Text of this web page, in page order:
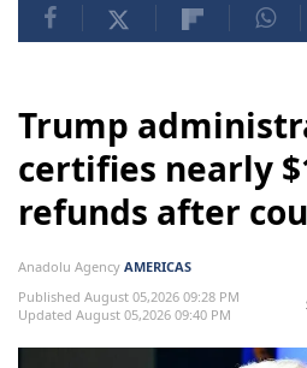
Trump
certifies nearly
refunds after
Anadolu Agency AMERICAS
Published August 05,2026 09:28 PM
Updated August 05,2026 09:40 PM